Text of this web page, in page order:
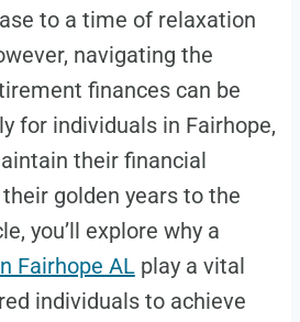
to a time of relaxation
navigating the
finances can be
for individuals in Fairhope,
their financial
golden years to the
you’ll explore why a
Fairhope ALplay a vital
individuals to achieve